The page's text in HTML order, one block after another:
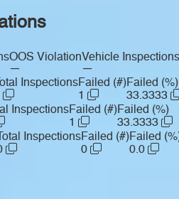
OOS Violation
—
Vehicle Inspections
—
InspectionsFailed (#)
1
Failed (%)
33.3333
InspectionsFailed (#)
1
Failed (%)
33.3333
Total InspectionsFailed (#)
0
Failed
0.0